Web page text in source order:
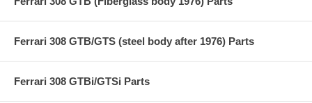
Ferrari 308 GTB/GTS (steel body after 1976) Parts
Ferrari 308 GTBi/GTSi Parts